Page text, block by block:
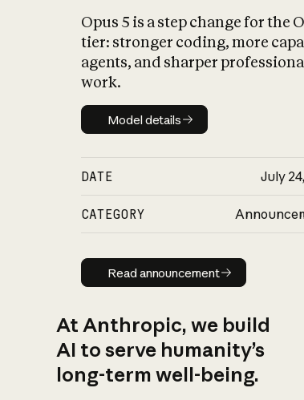
Opus 5 is a step change for the
tier: stronger coding, more
agents, and sharper
work.
Model details
Model details
DATE July
CATEGORY
Read announcement
Read announcement
At Anthropic, we build
AI to serve humanity’s
long-term well-being.